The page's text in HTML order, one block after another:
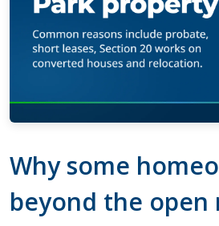
Why some
beyond the open